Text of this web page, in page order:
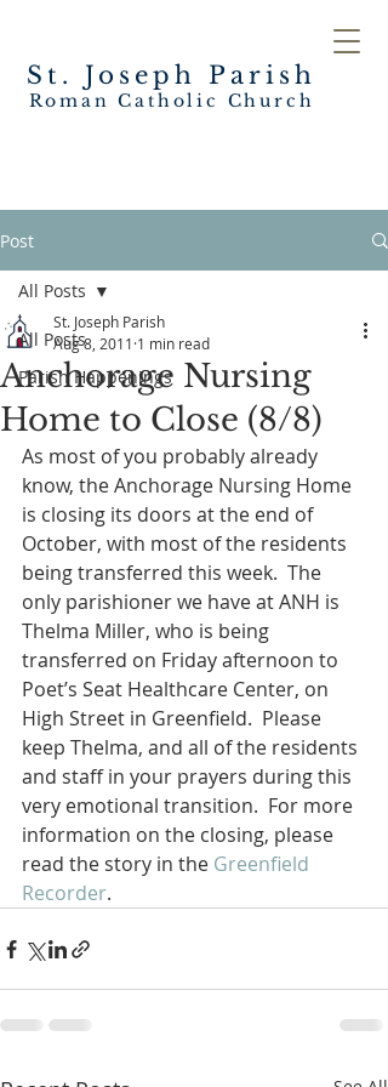
St. Joseph Parish
Roman Catholic Church
Post
All Posts
Parish Happenings
All Posts
Anchorage Nursing
Home to Close (8/8)
St. Joseph Parish
Aug 8, 2011 1 min read
As most of you probably already
know, the Anchorage Nursing Home
is closing its doors at the end of
October, with most of the residents
being transferred this week.  The
only parishioner we have at ANH is
Thelma Miller, who is being
transferred on Friday afternoon to
Poet’s Seat Healthcare Center, on
High Street in Greenfield.  Please
keep Thelma, and all of the residents
and staff in your prayers during this
very emotional transition.  For more
information on the closing, please
read the story in the Greenfield
Recorder.